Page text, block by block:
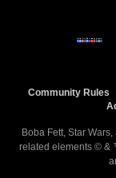
Community Rules
Boba Fett, Star
related elements © &